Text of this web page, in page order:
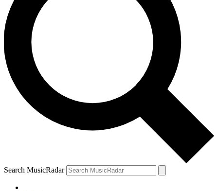
Search MusicRadar